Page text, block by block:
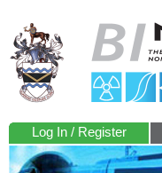
Log In / Register